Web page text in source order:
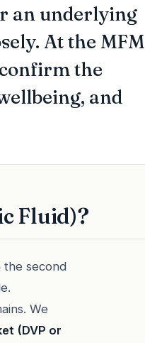
an underlying
At the MFM
the
and
Fluid)?
the second
We
(DVP or